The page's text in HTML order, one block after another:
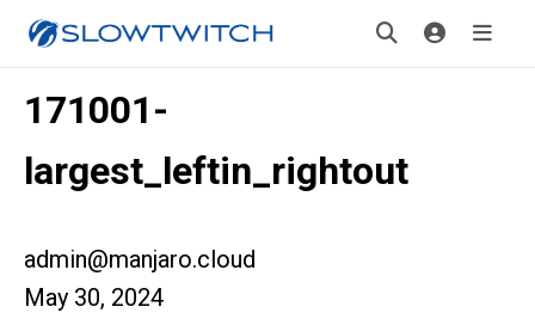
171001-
largest_leftin_rightout
admin@manjaro.cloud
May 30, 2024